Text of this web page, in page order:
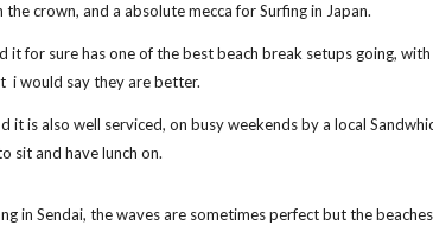
crown, and a absolute mecca for Surfing in Japan.
it for sure has one of the best beach break setups going,
i would say they are better.
it is also well serviced, on busy weekends by a local
sit and have lunch on.
in Sendai, the waves are sometimes perfect but the